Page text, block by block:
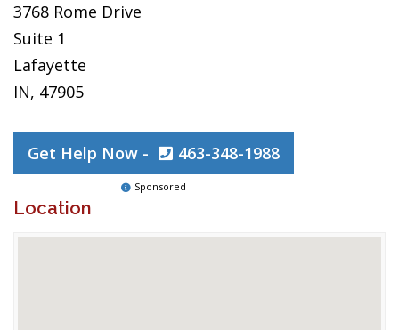
3768 Rome Drive
Suite 1
Lafayette
IN, 47905
Get Help Now - 463-348-1988
Sponsored
Location